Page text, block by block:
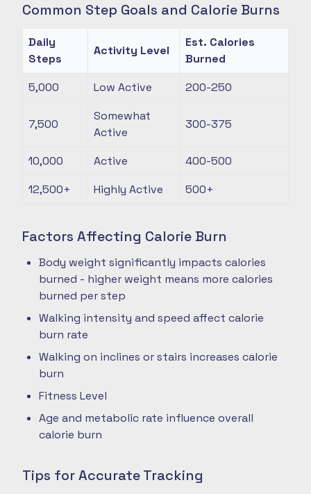
Common Step Goals and Calorie Burns
Daily
Steps
Activity Level
Est. Calories
Burned
5,000
Low Active 200-250
7,500
Somewhat
Active
300-375
10,000 Active
400-500
12,500+
Highly Active 500+
Factors Affecting Calorie Burn
Body weight significantly impacts calories
burned - higher weight means more calories
burned per step
Walking intensity and speed affect calorie
burn rate
Walking on inclines or stairs increases calorie
burn
Fitness Level
Age and metabolic rate influence overall
calorie burn
Tips for Accurate Tracking